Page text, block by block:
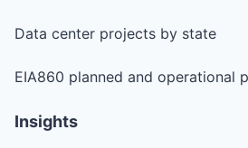
Data center projects by state
EIA860 planned and operational
Insights